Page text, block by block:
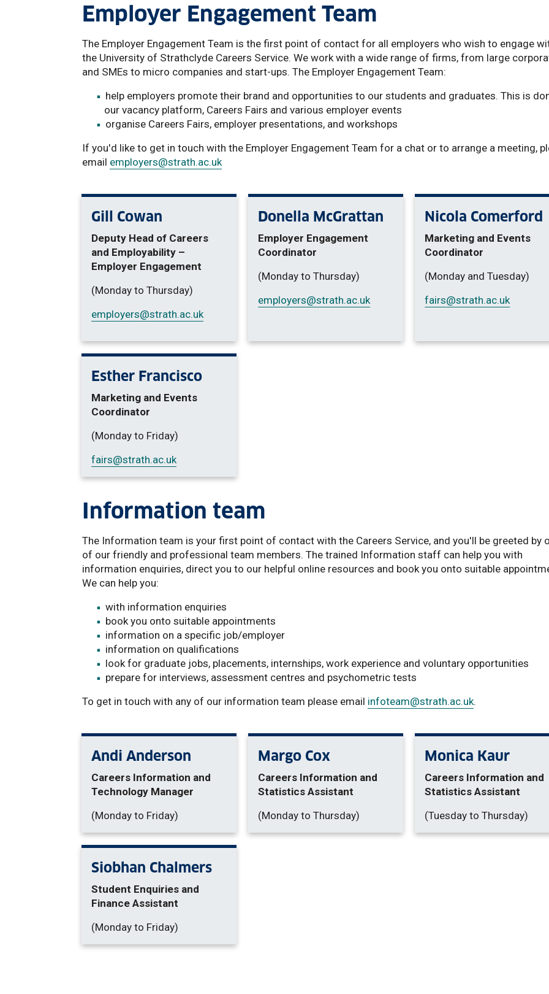
Employer Engagement Team
The Employer Engagement Team is the first point of contact for all employers who wish to engage
the University of Strathclyde Careers Service. We work with a wide range of firms, from large
and SMEs to micro companies and start-ups. The Employer Engagement Team:
help employers promote their brand and opportunities to our students and graduates. This is
our vacancy platform, Careers Fairs and various employer events
organise Careers Fairs, employer presentations, and workshops
If you'd like to get in touch with the Employer Engagement Team for a chat or to arrange a meeting,
email employers@strath.ac.uk
Gill Cowan
Deputy Head of Careers
and Employability –
Employer Engagement
(Monday to Thursday)
employers@strath.ac.uk
Donella McGrattan
Employer Engagement
Coordinator
(Monday to Thursday)
employers@strath.ac.uk
Nicola Comerford
Marketing and Events
Coordinator
(Monday and Tuesday)
fairs@strath.ac.uk
Esther Francisco
Marketing and Events
Coordinator
(Monday to Friday)
fairs@strath.ac.uk
Information team
The Information team is your first point of contact with the Careers Service, and you'll be greeted by
of our friendly and professional team members. The trained Information staff can help you with
information enquiries, direct you to our helpful online resources and book you onto suitable
We can help you:
with information enquiries
book you onto suitable appointments
information on a specific job/employer
information on qualifications
look for graduate jobs, placements, internships, work experience and voluntary opportunities
prepare for interviews, assessment centres and psychometric tests
To get in touch with any of our information team please email infoteam@strath.ac.uk.
Andi Anderson
Careers Information and
Technology Manager
(Monday to Friday)
Margo Cox
Careers Information and
Statistics Assistant
(Monday to Thursday)
Monica Kaur
Careers Information and
Statistics Assistant
(Tuesday to Thursday)
Siobhan Chalmers
Student Enquiries and
Finance Assistant
(Monday to Friday)